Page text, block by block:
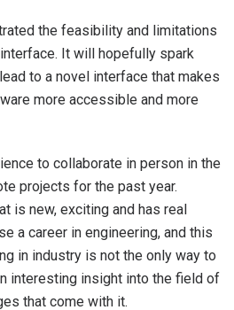
the feasibility and limitations
It will hopefully spark
to a novel interface that makes
more accessible and more
to collaborate in person in the
projects for the past year.
is new, exciting and has real
a career in engineering, and this
in industry is not the only way to
interesting insight into the field of
that come with it.